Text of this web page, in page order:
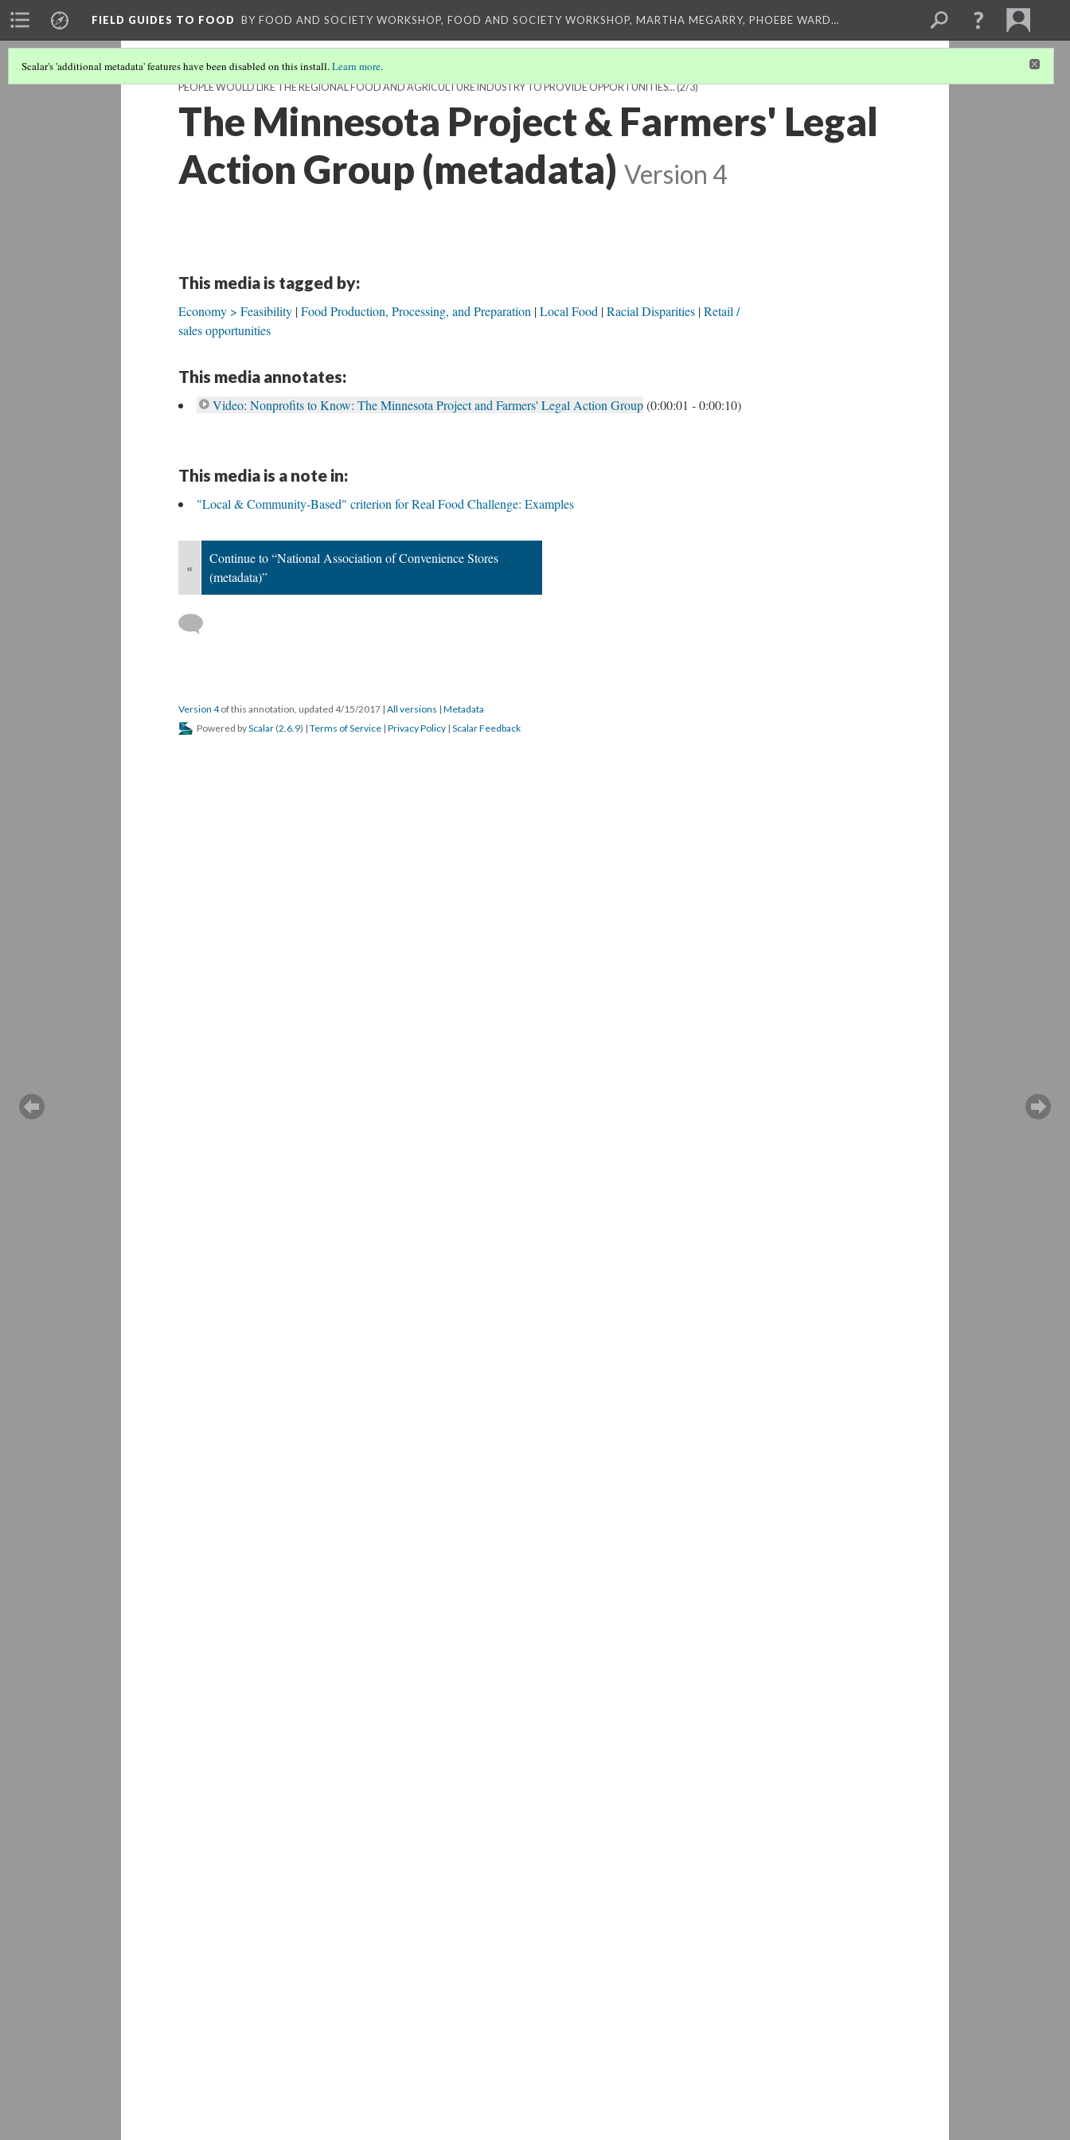
FIELD GUIDES TO FOOD BY FOOD AND SOCIETY WORKSHOP, FOOD AND SOCIETY WORKSHOP, MARTHA MEGARRY, PHOEBE WARD…
Scalar's 'additional metadata' features have been disabled on this install.Learn more.
PEOPLE WOULD LIKE THE REGIONAL FOOD AND AGRICULTURE INDUSTRY TO PROVIDE OPPORTUNITIES...(2/3)
The Minnesota Project & Farmers' Legal
Action Group (metadata) Version 4
This media is tagged by:
Economy > Feasibility Food Production, Processing, and Preparation Local Food Racial Disparities Retail /
sales opportunities
This media annotates:
Video: Nonprofits to Know: The Minnesota Project and Farmers' Legal Action Group(0:00:01 - 0:00:10)
This media is a note in:
"Local & Community-Based" criterion for Real Food Challenge: Examples
«
Continue to “National Association of Convenience Stores
(metadata)”
Version 4of this annotation, updated 4/15/2017 | All versions | Metadata
Powered byScalar (2.6.9) | Terms of Service | Privacy Policy | Scalar Feedback